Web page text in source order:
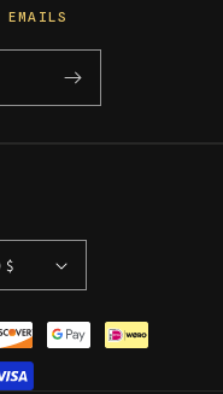
EMAILS
United States | USD $